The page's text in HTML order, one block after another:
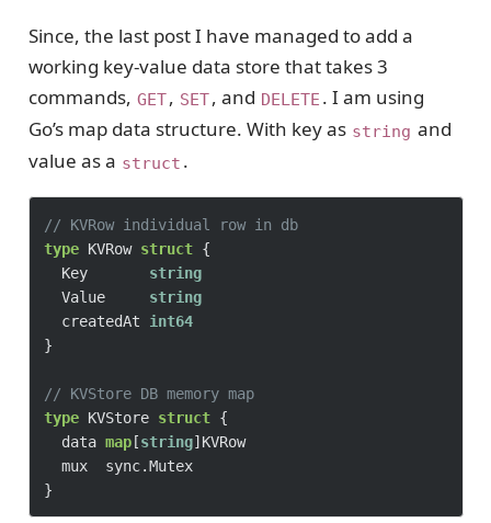
Since, the last post I have managed to add a
working key-value data store that takes 3
commands, GET, SET, and DELETE . I am using
Go’s map data structure. With key as string and
value as a struct .
// KVRow individual row in db
type KVRow struct {
	Key
string
	Value
string
	createdAt
int64
}
// KVStore DB memory map
type KVStore struct {
	data
map [string]KVRow
	mux  sync.Mutex